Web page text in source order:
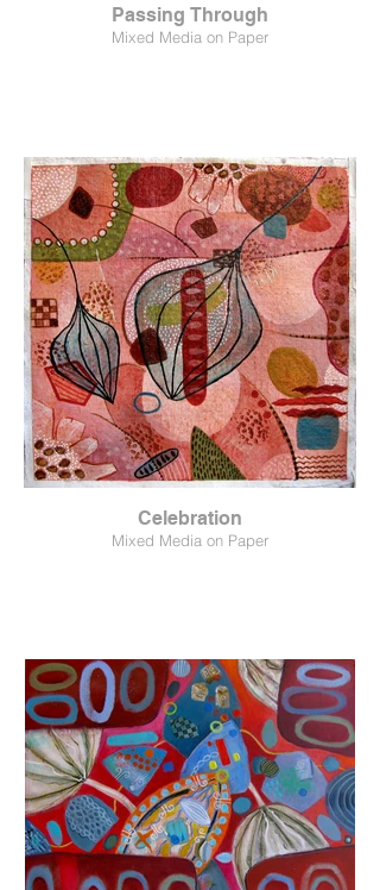
Passing Through
Mixed Media on Paper
Celebration
Mixed Media on Paper